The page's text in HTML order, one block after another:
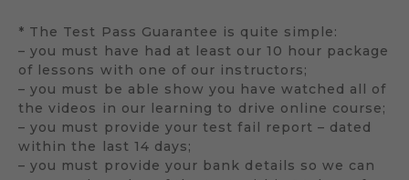
* The Test Pass Guarantee is quite simple:
– you must have had at least our 10 hour package
of lessons with one of our instructors;
– you must be able show you have watched all of
the videos in our learning to drive online course;
– you must provide your test fail report – dated
within the last 14 days;
– you must provide your bank details so we can